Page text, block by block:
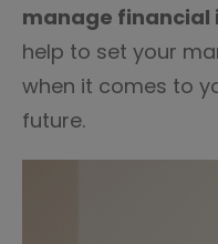
manage financial
help to set your
when it comes to
future.